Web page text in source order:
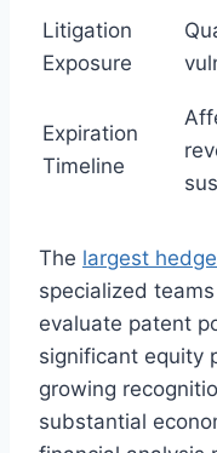
Litigation
Exposure
Expiration
Timeline
The largest
specialized
evaluate patent
significant equity
growing
substantial